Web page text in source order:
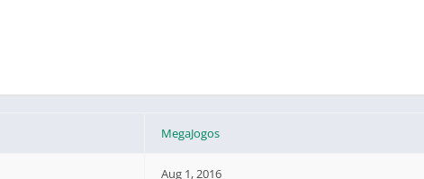
MegaJogos
Aug 1, 2016